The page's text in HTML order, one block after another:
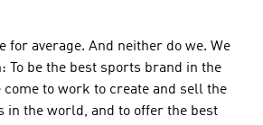
for average. And neither do we. We
To be the best sports brand in the
come to work to create and sell the
in the world, and to offer the best